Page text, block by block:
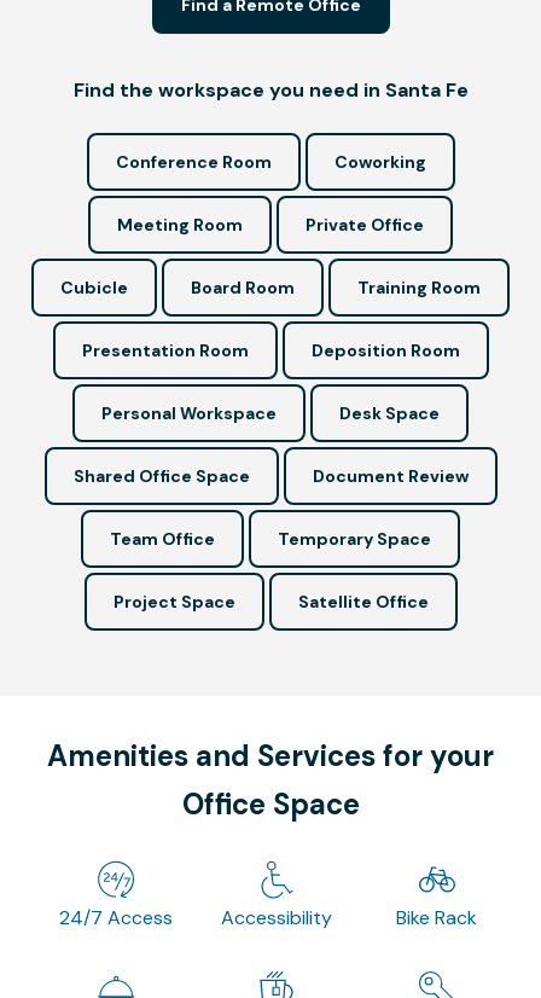
Find a Remote Office
Find the workspace you need in Santa Fe
Conference Room Coworking
Meeting Room Private Office
Cubicle Board Room Training Room
Presentation Room Deposition Room
Personal Workspace Desk Space
Shared Office Space Document Review
Team Office Temporary Space
Project Space Satellite Office
Amenities and Services for your
Office Space
24/7 Access Accessibility Bike Rack